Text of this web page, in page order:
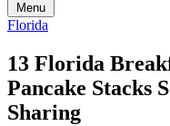
Menu
Florida
13 Florida
Pancake Stacks
Sharing